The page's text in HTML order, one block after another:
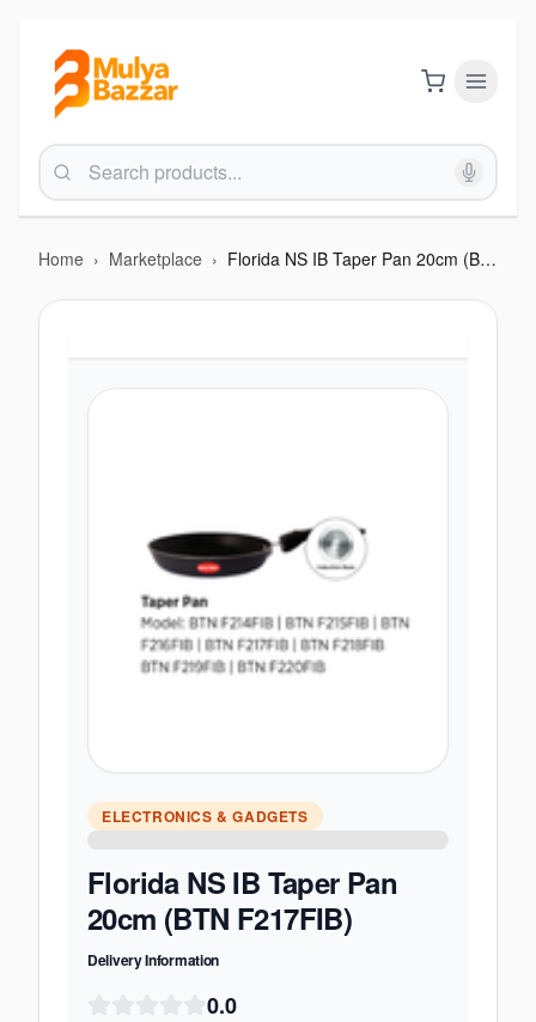
Home › Marketplace › Florida NS IB Taper Pan 20cm (BTN F217FIB)
ELECTRONICS & GADGETS
Florida NS IB Taper Pan
20cm (BTN F217FIB)
Delivery Information
0.0